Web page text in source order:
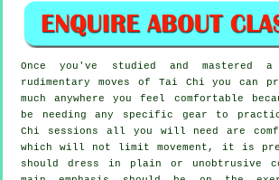
Once you've studied and mastered
rudimentary moves of Tai Chi you can
much anywhere you feel comfortable
be needing any specific gear to
Chi sessions all you will need are
which will not limit movement, it is
should dress in plain or unobtrusive